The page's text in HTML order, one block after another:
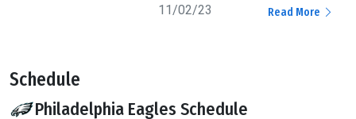
11/02/23
Read More
Schedule
Philadelphia Eagles Schedule